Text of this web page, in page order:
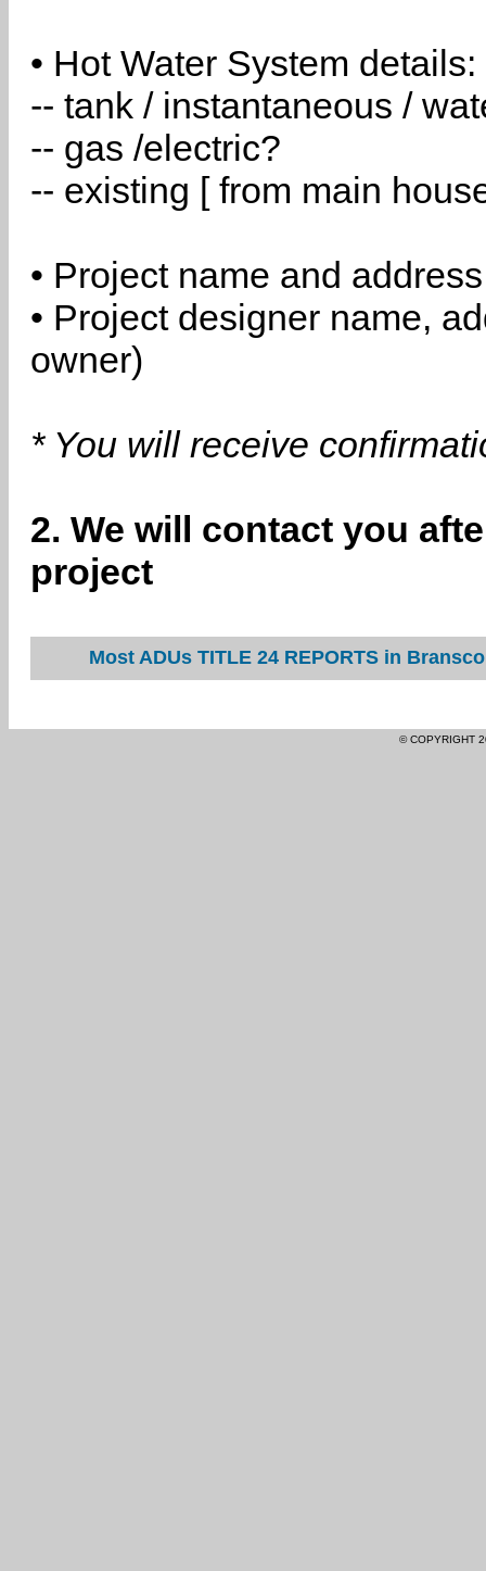
• Hot Water System details:
-- tank / instantaneous /
-- gas /electric?
-- existing [ from main
• Project name and address
• Project designer name,
owner)
* You will receive
2. We will contact you
project
Most ADUs TITLE 24 REPORTS in
© COPYRIGHT